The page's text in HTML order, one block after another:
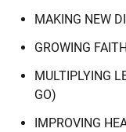
MAKING NEW
GROWING
MULTIPLYING
GO)
IMPROVING